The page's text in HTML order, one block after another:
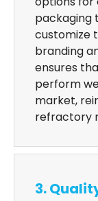
packaging
customize
branding
ensures
perform
market,
refractory
3.